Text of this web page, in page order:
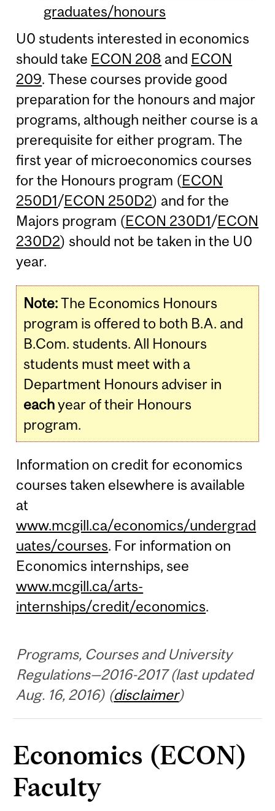
graduates/honours
U0 students interested in economics
should take ECON 208 and ECON
209. These courses provide good
preparation for the honours and major
programs, although neither course is a
prerequisite for either program. The
first year of microeconomics courses
for the Honours program (ECON
250D1/ECON 250D2) and for the
Majors program (ECON 230D1/ECON
230D2) should not be taken in the U0
year.
Note:The Economics Honours
program is offered to both B.A. and
B.Com. students. All Honours
students must meet with a
Department Honours adviser in
eachyear of their Honours
program.
Information on credit for economics
courses taken elsewhere is available
at
www.mcgill.ca/economics/undergrad
uates/courses. For information on
Economics internships, see
www.mcgill.ca/arts-
internships/credit/economics.
Programs, Courses and University
Regulations—2016-2017 (last updated
Aug. 16, 2016) (disclaimer)
Economics (ECON)
Faculty